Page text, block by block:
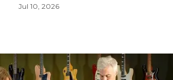
Jul 10, 2026